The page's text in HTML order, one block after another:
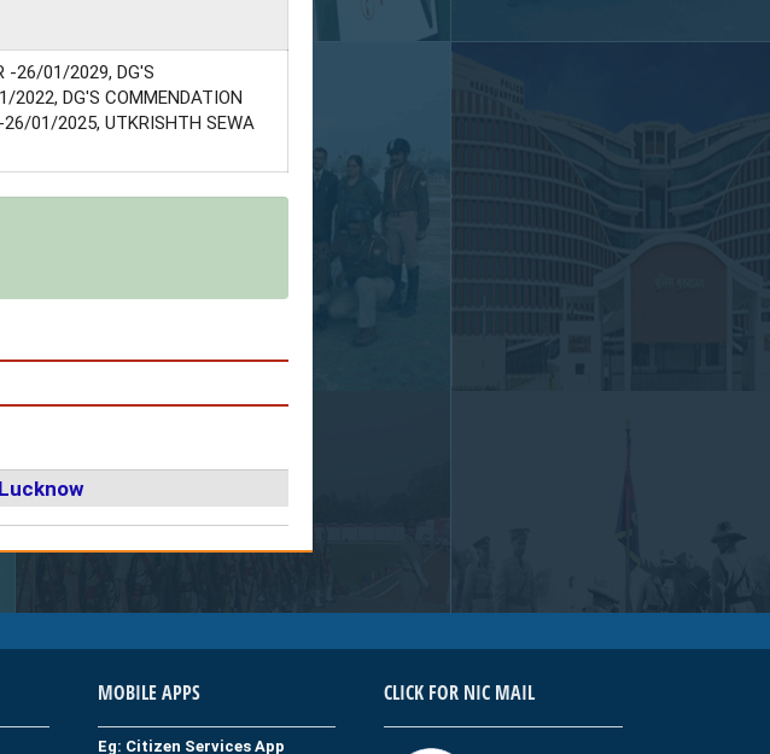
-26/01/2029, DG'S
2022, DG'S COMMENDATION
01/2025, UTKRISHTH SEWA
MOBILE APPS
Eg: Citizen Services App
CLICK FOR NIC MAIL